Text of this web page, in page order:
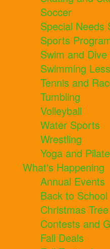
Soccer
Special Needs
Sports
Swim and
Swimming
Tennis and
Tumbling
Volleyball
Water Sports
Wrestling
Yoga and
What's Happening
Annual Events
Back to School
Christmas
Contests and
Fall Deals